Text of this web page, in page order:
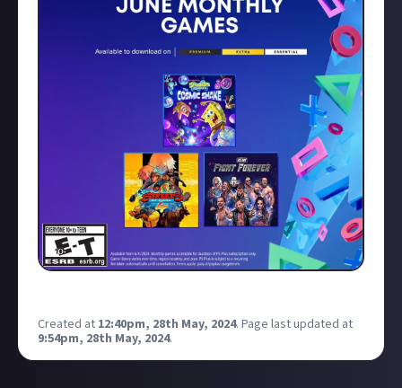
Created at 12:40pm, 28th May, 2024. Page last updated at
9:54pm, 28th May, 2024.